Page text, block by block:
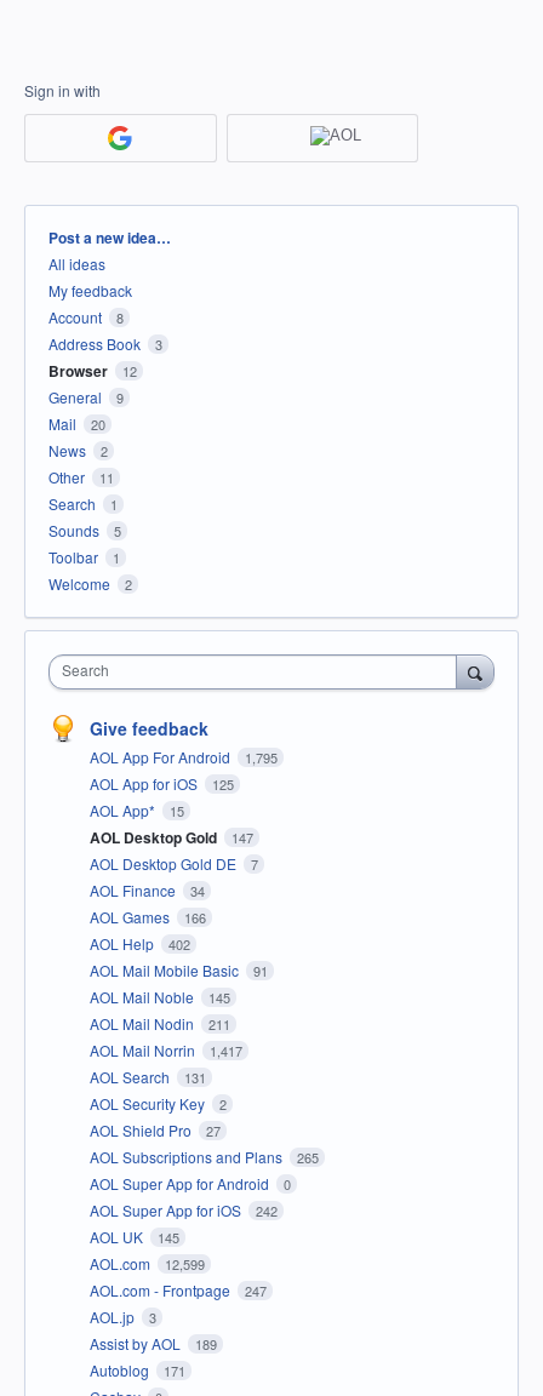
Sign in with
Categories
Post a new idea…
All ideas
My feedback
Account
8
Address Book 3
Browser 12
General 9
Mail 20
News 2
Other 11
Search 1
Sounds 5
Toolbar 1
Welcome 2
Search
Give feedback
AOL App For Android 1,795
AOL App for iOS 125
AOL App* 15
AOL Desktop Gold 147
AOL Desktop Gold DE 7
AOL Finance 34
AOL Games 166
AOL Help 402
AOL Mail Mobile Basic 91
AOL Mail Noble 145
AOL Mail Nodin 211
AOL Mail Norrin 1,417
AOL Search 131
AOL Security Key 2
AOL Shield Pro 27
AOL Subscriptions and Plans 265
AOL Super App for Android 0
AOL Super App for iOS 242
AOL UK 145
AOL.com 12,599
AOL.com - Frontpage 247
AOL.jp 3
Assist by AOL 189
Autoblog 171